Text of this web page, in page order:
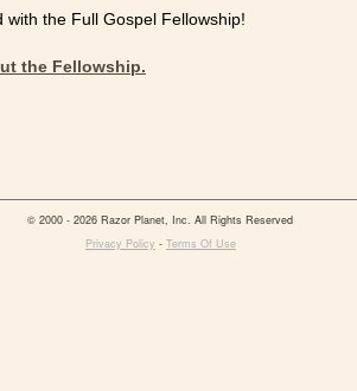
the Full Gospel Fellowship!
the Fellowship.
© 2000 - 2026 Razor Planet, Inc. All Rights Reserved
Privacy Policy - Terms Of Use